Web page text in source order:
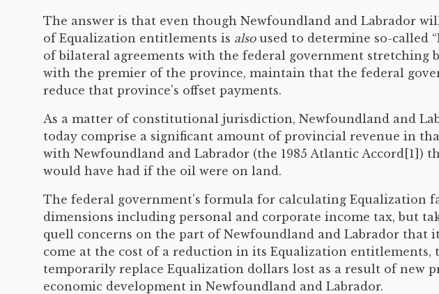
The answer is that even though Newfoundland and Labrador
of Equalization entitlements is alsoused to determine so-called
of bilateral agreements with the federal government stretching
with the premier of the province, maintain that the federal
reduce that province's offset payments.
As a matter of constitutional jurisdiction, Newfoundland and
today comprise a significant amount of provincial revenue in
with Newfoundland and Labrador (the 1985 Atlantic Accord[1])
would have had if the oil were on land.
The federal government’s formula for calculating Equalization
dimensions including personal and corporate income tax, but
quell concerns on the part of Newfoundland and Labrador
come at the cost of a reduction in its Equalization
temporarily replace Equalization dollars lost as a result of new
economic development in Newfoundland and Labrador.